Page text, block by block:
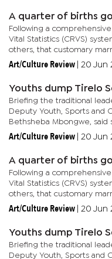
A quarter of births
Following a
Vital Statistics (CRVS)
others, that customary
unregistered, Boammaruri
Art/Culture Review 20 Jun
Youths dump Tirelo
Briefing the traditional
Deputy Youth, Sports and
Bethsheba Mbongwe,
the programme, some of
Art/Culture Review 20 Jun
A quarter of births
Following a
Vital Statistics (CRVS)
others, that customary
unregistered, Boammaruri
Art/Culture Review 20 Jun
Youths dump Tirelo
Briefing the traditional
Deputy Youth, Sports and